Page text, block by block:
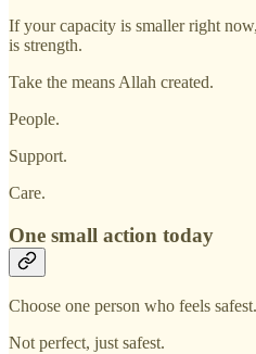
If your capacity is smaller right
is strength.
Take the means Allah created.
People.
Support.
Care.
One small action today
Choose one person who feels safest.
Not perfect, just safest.